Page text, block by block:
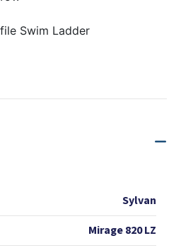
Swim Ladder
Sylvan
Mirage 820 LZ